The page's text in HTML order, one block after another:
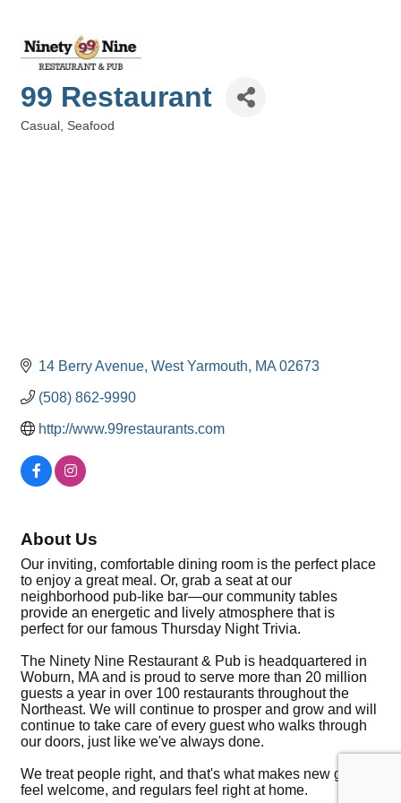
99 Restaurant
Casual Seafood
14 Berry Avenue West Yarmouth MA 02673
(508) 862-9990
http://www.99restaurants.com
About Us
Our inviting, comfortable dining room is the perfect place
to enjoy a great meal. Or, grab a seat at our
neighborhood pub-like bar—our community tables
provide an energetic and lively atmosphere that is
perfect for our famous Thursday Night Trivia.
The Ninety Nine Restaurant & Pub is headquartered in
Woburn, MA and is proud to serve more than 20 million
guests a year in over 100 restaurants throughout the
Northeast. We will continue to prosper and grow and will
continue to take care of every guest who walks through
our doors, just like we've always done.
We treat people right, and that's what makes new guests
feel welcome, and regulars feel right at home.